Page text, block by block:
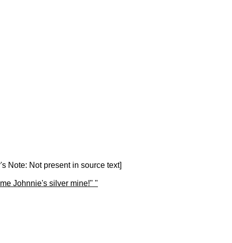
Note: Not present in source text]
Johnnie's silver mine!" "